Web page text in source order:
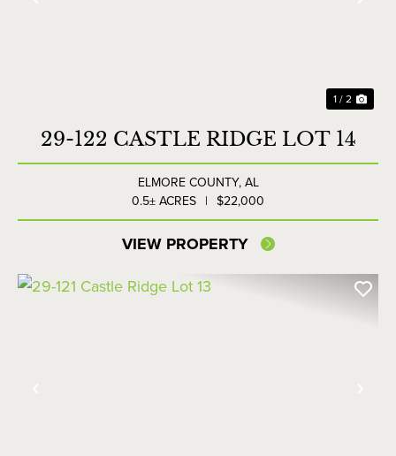
1 / 2
29-122 CASTLE RIDGE LOT 14
ELMORE COUNTY,AL
0.5± ACRES | $22,000
VIEW PROPERTY